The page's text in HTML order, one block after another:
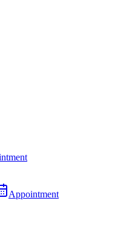
Appointment